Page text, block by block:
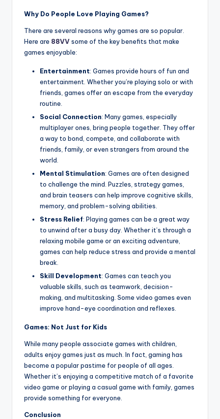
Why Do People Love Playing Games?
There are several reasons why games are so popular.
Here are 88VVsome of the key benefits that make
games enjoyable:
Entertainment: Games provide hours of fun and
entertainment. Whether you’re playing solo or with
friends, games offer an escape from the everyday
routine.
Social Connection: Many games, especially
multiplayer ones, bring people together. They offer
a way to bond, compete, and collaborate with
friends, family, or even strangers from around the
world.
Mental Stimulation: Games are often designed
to challenge the mind. Puzzles, strategy games,
and brain teasers can help improve cognitive skills,
memory, and problem-solving abilities.
Stress Relief: Playing games can be a great way
to unwind after a busy day. Whether it’s through a
relaxing mobile game or an exciting adventure,
games can help reduce stress and provide a mental
break.
Skill Development: Games can teach you
valuable skills, such as teamwork, decision-
making, and multitasking. Some video games even
improve hand-eye coordination and reflexes.
Games: Not Just for Kids
While many people associate games with children,
adults enjoy games just as much. In fact, gaming has
become a popular pastime for people of all ages.
Whether it’s enjoying a competitive match of a favorite
video game or playing a casual game with family, games
provide something for everyone.
Conclusion